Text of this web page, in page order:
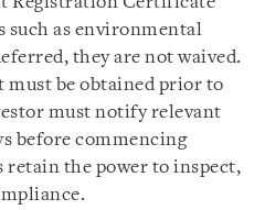
such as environmental
they are not waived.
be obtained prior to
must notify relevant
before commencing
the power to inspect,